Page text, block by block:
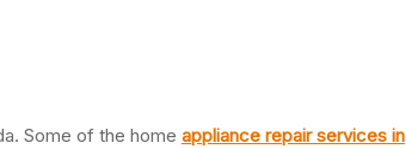
Some of the home appliance repair services in